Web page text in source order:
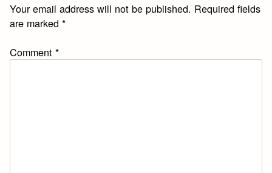
Your email address will not be published. Required fields
are marked*
Comment*